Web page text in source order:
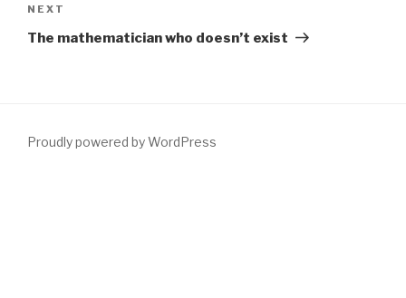
Next
Post
NEXT
The mathematician who doesn’t exist
Proudly powered by WordPress